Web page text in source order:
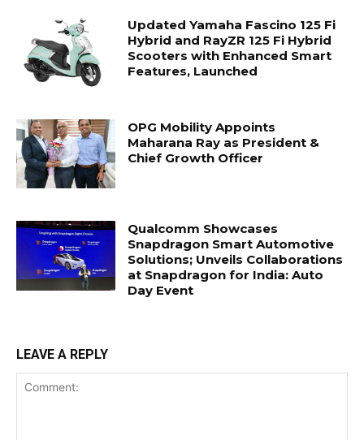
Updated Yamaha Fascino 125 Fi
Hybrid and RayZR 125 Fi Hybrid
Scooters with Enhanced Smart
Features, Launched
OPG Mobility Appoints
Maharana Ray as President &
Chief Growth Officer
Qualcomm Showcases
Snapdragon Smart Automotive
Solutions; Unveils Collaborations
at Snapdragon for India: Auto
Day Event
LEAVE A REPLY